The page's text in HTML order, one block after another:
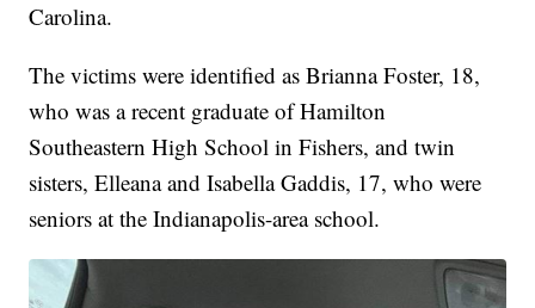
Carolina.
The victims were identified as Brianna Foster, 18,
who was a recent graduate of Hamilton
Southeastern High School in Fishers, and twin
sisters, Elleana and Isabella Gaddis, 17, who were
seniors at the Indianapolis-area school.